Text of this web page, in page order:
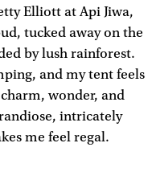
Elliott at Api Jiwa,
tucked away on the
by lush rainforest.
and my tent feels
wonder, and
intricately
me feel regal.